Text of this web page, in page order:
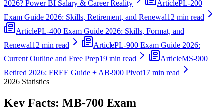
2026? Power BI Salary & Career Reality
ArticlePL-200
Exam Guide 2026: Skills, Retirement, and Renewal12 min read
ArticlePL-400 Exam Guide 2026: Skills, Format, and
Renewal12 min read ArticlePL-900 Exam Guide 2026:
Current Outline and Free Prep19 min read ArticleMS-900
Retired 2026: FREE Guide + AB-900 Pivot17 min read
2026 Statistics
Key Facts: MB-700 Exam